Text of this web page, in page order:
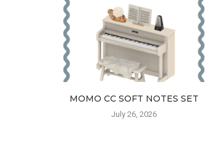
MOMO CC SOFT NOTES SET
July 26, 2026